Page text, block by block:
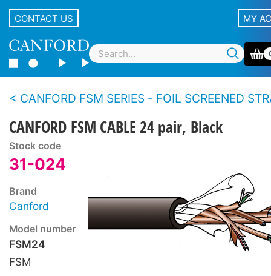
CONTACT US MY
CANFORD FSM SERIES - FOIL SCREENED STRANDED CONDUCTOR
CANFORD FSM CABLE 24 pair, Black
Stock code
31-024
Brand
Canford
Model number
FSM24
FSM